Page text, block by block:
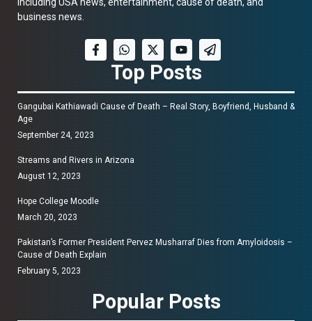
including USA news, entertainment, cause of death, and
business news.
Top Posts
Gangubai Kathiawadi Cause of Death – Real Story, Boyfriend, Husband &
Age
September 24, 2023
Streams and Rivers in Arizona
August 12, 2023
Hope College Moodle
March 20, 2023
Pakistan’s Former President Pervez Musharraf Dies from Amyloidosis –
Cause of Death Explain
February 5, 2023
Popular Posts